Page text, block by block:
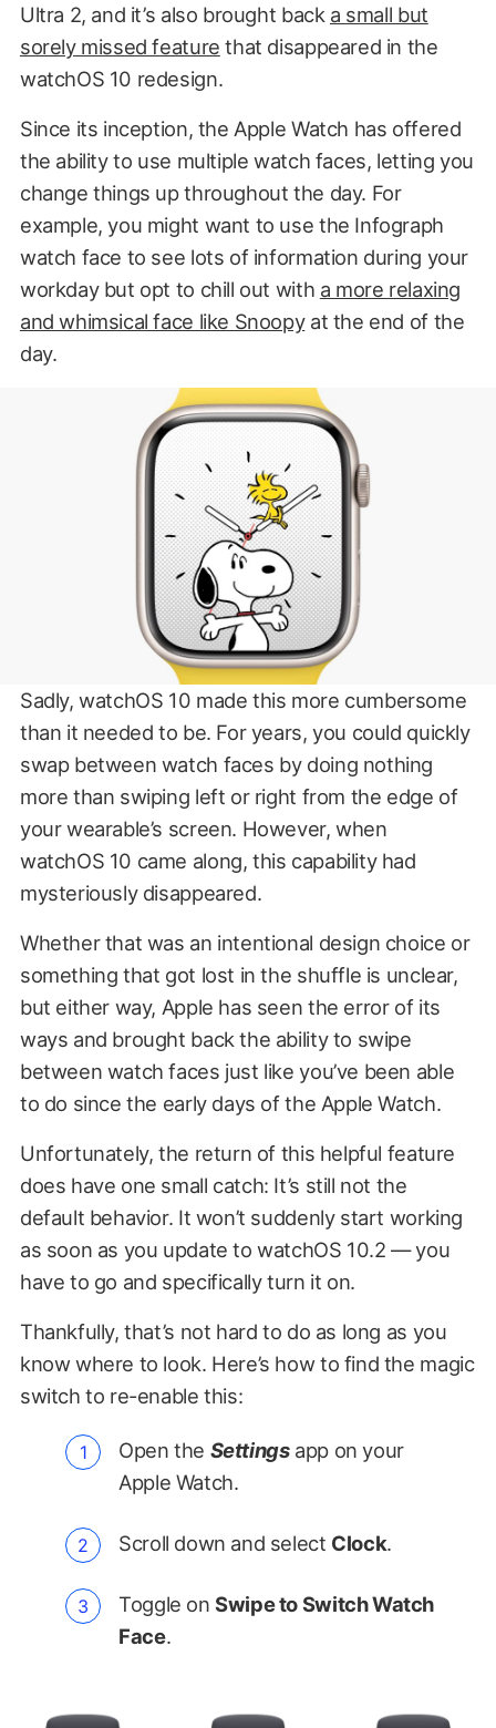
Ultra 2, and it’s also brought back a small but
sorely missed feature that disappeared in the
watchOS 10 redesign.
Since its inception, the Apple Watch has offered
the ability to use multiple watch faces, letting you
change things up throughout the day. For
example, you might want to use the Infograph
watch face to see lots of information during your
workday but opt to chill out with a more relaxing
and whimsical face like Snoopyat the end of the
day.
Sadly, watchOS 10 made this more cumbersome
than it needed to be. For years, you could quickly
swap between watch faces by doing nothing
more than swiping left or right from the edge of
your wearable’s screen. However, when
watchOS 10 came along, this capability had
mysteriously disappeared.
Whether that was an intentional design choice or
something that got lost in the shuffle is unclear,
but either way, Apple has seen the error of its
ways and brought back the ability to swipe
between watch faces just like you’ve been able
to do since the early days of the Apple Watch.
Unfortunately, the return of this helpful feature
does have one small catch: It’s still not the
default behavior. It won’t suddenly start working
as soon as you update to watchOS 10.2 — you
have to go and specifically turn it on.
Thankfully, that’s not hard to do as long as you
know where to look. Here’s how to find the magic
switch to re-enable this:
Open the Settingsapp on your
Apple Watch.
Scroll down and select Clock.
Toggle onSwipe to Switch Watch
Face.